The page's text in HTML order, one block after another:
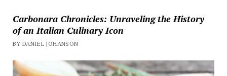
Carbonara Chronicles: Unraveling the History
of an Italian Culinary Icon
BY DANIEL JOHANSON